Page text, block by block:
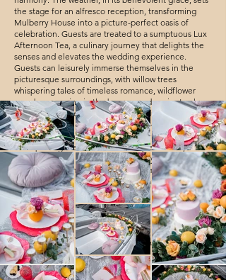
the stage for an alfresco reception, transforming
Mulberry House into a picture-perfect oasis of
celebration. Guests are treated to a sumptuous Lux
Afternoon Tea, a culinary journey that delights the
senses and elevates the wedding experience.
Guests can leisurely immerse themselves in the
picturesque surroundings, with willow trees
whispering tales of timeless romance, wildflower
meadows swaying in the breeze, and ancient oak
trees standing sentinel to love's enduring legacy.
Every nook and cranny of Mulberry House becomes
a canvas, offering the most enchanting backdrops
for capturing the essence of this splendid day.
The celebration becomes an odyssey through a
landscape of romance, where each moment is a
cherished gem in the mosaic of Kit and Tiffany's
love story. 🌿💍🥂
Chelsea old town hall, London Story